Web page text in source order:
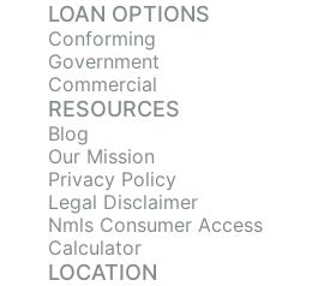
LOAN OPTIONS
Conforming
Government
Commercial
RESOURCES
Blog
Our Mission
Privacy Policy
Legal Disclaimer
Nmls Consumer Access
Calculator
LOCATION